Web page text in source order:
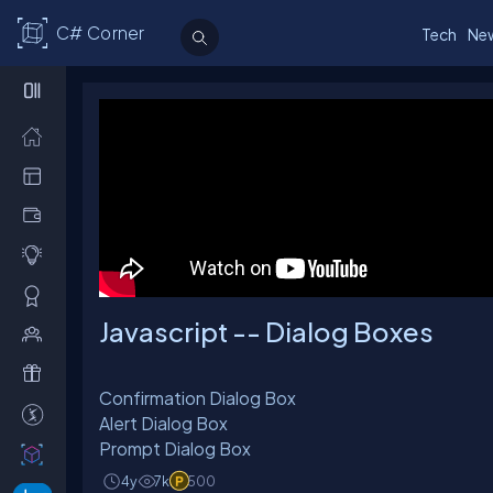
C# Corner Tech
Javascript -- Dialog Boxes
Confirmation Dialog Box
Alert Dialog Box
Prompt Dialog Box
4y 7k 500